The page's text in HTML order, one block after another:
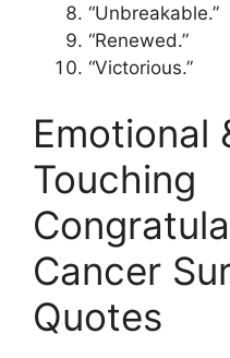
“Unbreakable.”
“Renewed.”
“Victorious.”
Emotional
Touching
Cancer
Quotes